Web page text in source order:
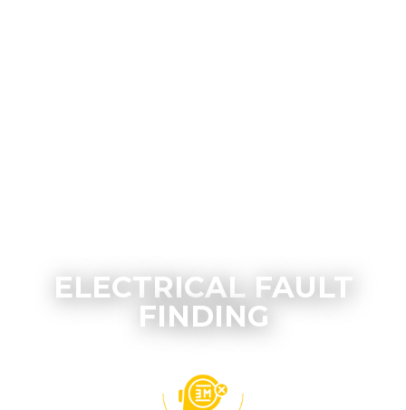
ELECTRICAL FAULT
FINDING